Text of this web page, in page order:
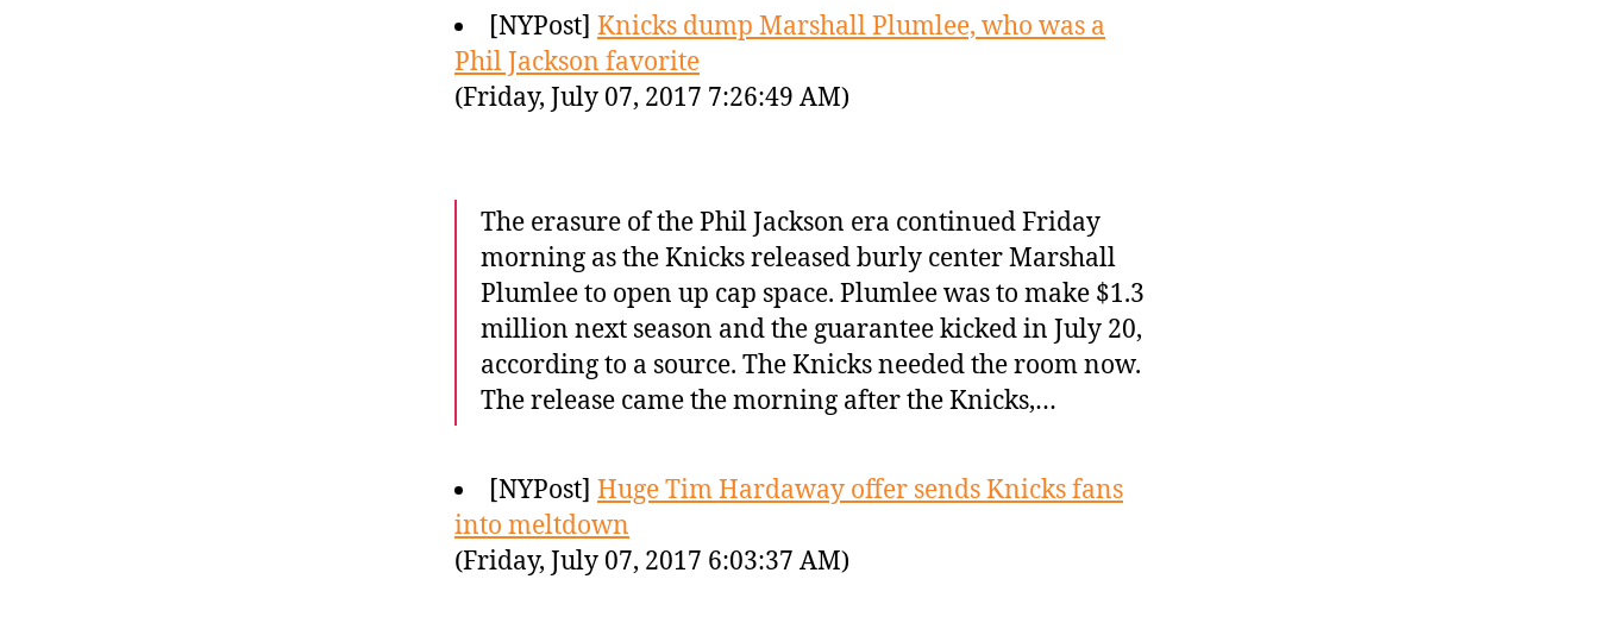
[NYPost] Knicks dump Marshall Plumlee, who was a
Phil Jackson favorite
(Friday, July 07, 2017 7:26:49 AM)
The erasure of the Phil Jackson era continued Friday
morning as the Knicks released burly center Marshall
Plumlee to open up cap space. Plumlee was to make $1.3
million next season and the guarantee kicked in July 20,
according to a source. The Knicks needed the room now.
The release came the morning after the Knicks,…
[NYPost] Huge Tim Hardaway offer sends Knicks fans
into meltdown
(Friday, July 07, 2017 6:03:37 AM)